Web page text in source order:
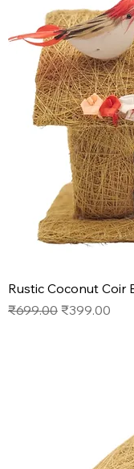
Rustic Coconut Coir
Regular Price
₹699.00 Sale Price
₹399.00